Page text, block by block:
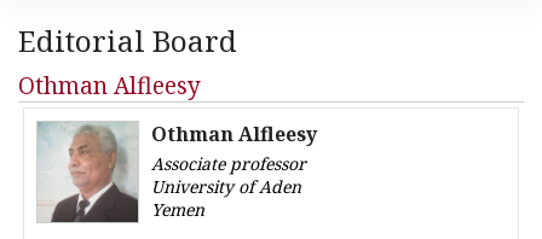
Editorial Board
Othman Alfleesy
Othman Alfleesy
Associate professor
University of Aden
Yemen